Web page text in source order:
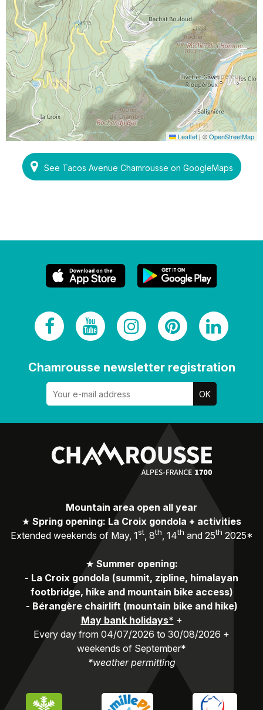
Leaflet | ©OpenStreetMap
See Tacos Avenue Chamrousse on GoogleMaps
Chamrousse newsletter registration
Mountain area open all year
★ Spring opening: La Croix gondola + activities
Extended weekends of May, 1st, 8th, 14th and 25th 2025*
★ Summer opening:
- La Croix gondola (summit, zipline, himalayan
footbridge, hike and mountain bike access)
- Bérangère chairlift (mountain bike and hike)
May bank holidays* +
Every day from 04/07/2026 to 30/08/2026 +
weekends of September*
*weather permitting